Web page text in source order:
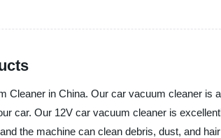
Cleaner in China. Our car vacuum cleaner is
car. Our 12V car vacuum cleaner is
the machine can clean debris, dust, and